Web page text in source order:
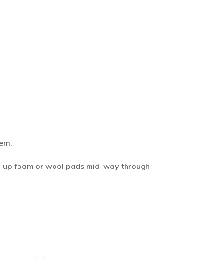
up foam or wool pads mid-way through